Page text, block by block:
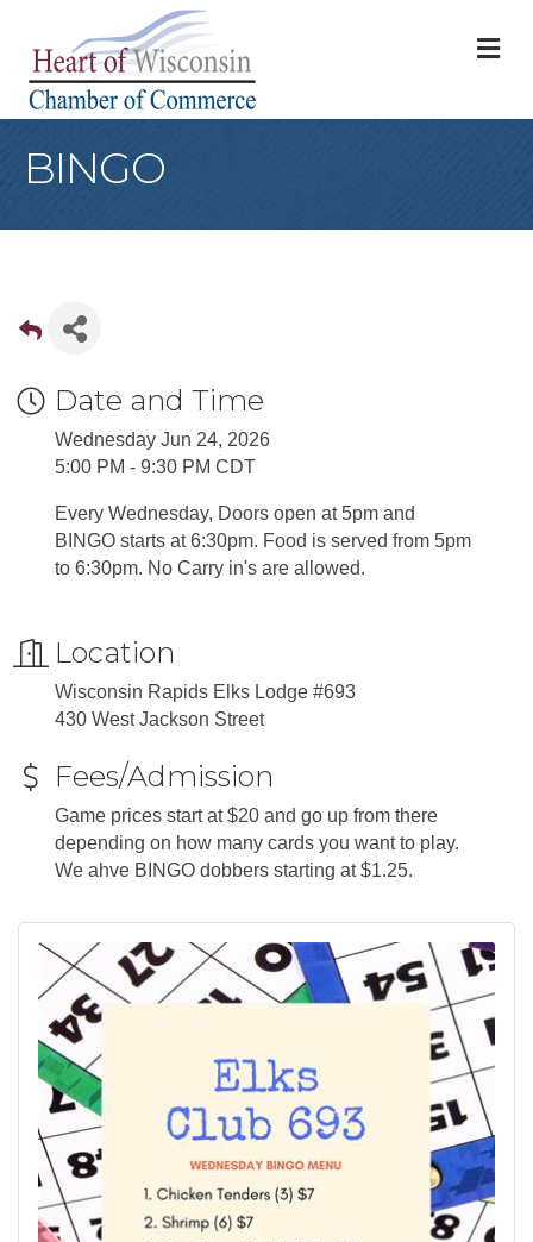
BINGO
Date and Time
Wednesday Jun 24, 2026
5:00 PM - 9:30 PM CDT
Every Wednesday, Doors open at 5pm and
BINGO starts at 6:30pm. Food is served from 5pm
to 6:30pm. No Carry in's are allowed.
Location
Wisconsin Rapids Elks Lodge #693
430 West Jackson Street
Fees/Admission
Game prices start at $20 and go up from there
depending on how many cards you want to play.
We ahve BINGO dobbers starting at $1.25.